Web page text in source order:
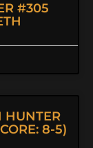
#305
HUNTER
8-5)